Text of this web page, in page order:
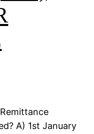
A) 1st January